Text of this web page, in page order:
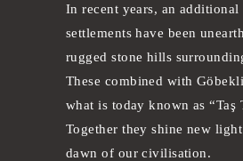
In recent years, an additional
settlements have been
rugged stone hills
These combined with
what is today known as “Taş
Together they shine new
dawn of our civilisation.